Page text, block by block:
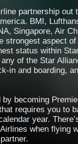
partnership out
BMI,
Singapore, Air
strongest aspect
status within
of the Star
in and boarding,
becoming
requires you to
year.
when flying